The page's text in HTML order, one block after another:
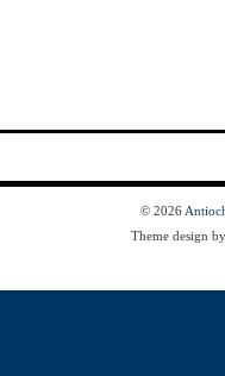
© 2026
Theme design